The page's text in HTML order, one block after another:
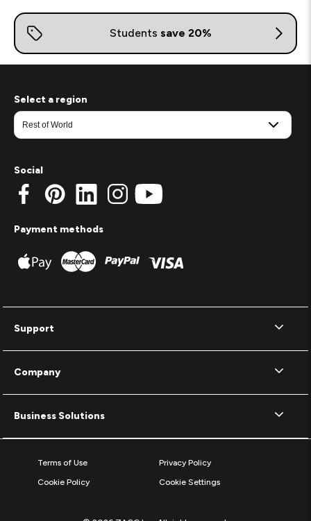
Support
Company
Business Solutions
Select a region
Social
Payment methods
Terms of Use
Privacy Policy
Cookie Policy
Cookie Settings